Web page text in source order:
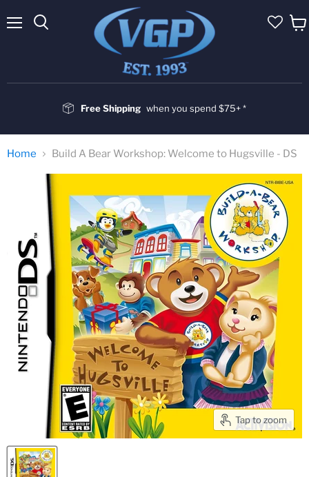
Free Shipping when you spend $75+ *
Home Build A Bear Workshop: Welcome to Hugsville - DS
Tap to zoom